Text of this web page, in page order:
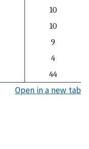
10
10
9
4
44
Open in a new tab